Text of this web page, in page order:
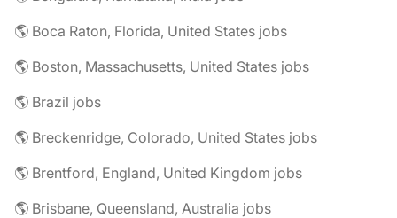
🌎 Boca Raton, Florida, United States jobs
🌎 Boston, Massachusetts, United States jobs
🌎 Brazil jobs
🌎 Breckenridge, Colorado, United States jobs
🌎 Brentford, England, United Kingdom jobs
🌎 Brisbane, Queensland, Australia jobs